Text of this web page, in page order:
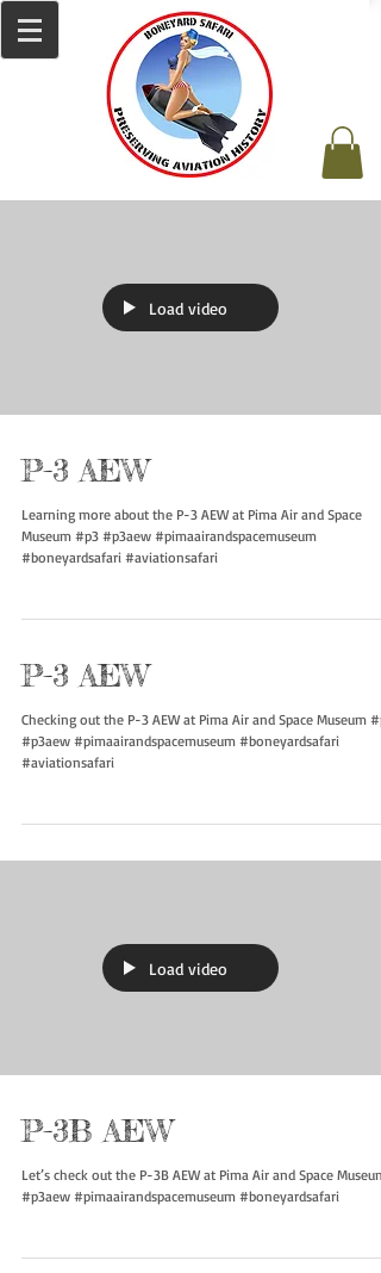
Load video
P-3 AEW
Learning more about the P-3 AEW at Pima Air and Space
Museum #p3 #p3aew #pimaairandspacemuseum
#boneyardsafari #aviationsafari
P-3 AEW
Checking out the P-3 AEW at Pima Air and Space Museum
#p3aew #pimaairandspacemuseum #boneyardsafari
#aviationsafari
Load video
P-3B AEW
Let’s check out the P-3B AEW at Pima Air and Space Museum
#p3aew #pimaairandspacemuseum #boneyardsafari